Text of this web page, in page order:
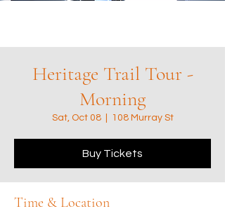
Heritage Trail Tour -
Morning
Sat, Oct 08
  |
108 Murray St
Buy Tickets
Time & Location